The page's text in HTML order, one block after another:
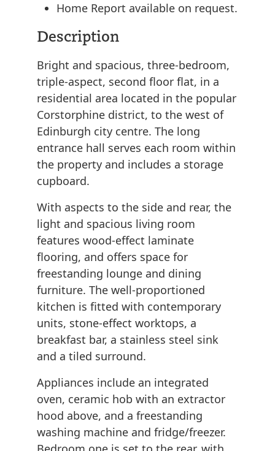
Home Report available on request.
Description
Bright and spacious, three-bedroom,
triple-aspect, second floor flat, in a
residential area located in the popular
Corstorphine district, to the west of
Edinburgh city centre. The long
entrance hall serves each room within
the property and includes a storage
cupboard.
With aspects to the side and rear, the
light and spacious living room
features wood-effect laminate
flooring, and offers space for
freestanding lounge and dining
furniture. The well-proportioned
kitchen is fitted with contemporary
units, stone-effect worktops, a
breakfast bar, a stainless steel sink
and a tiled surround.
Appliances include an integrated
oven, ceramic hob with an extractor
hood above, and a freestanding
washing machine and fridge/freezer.